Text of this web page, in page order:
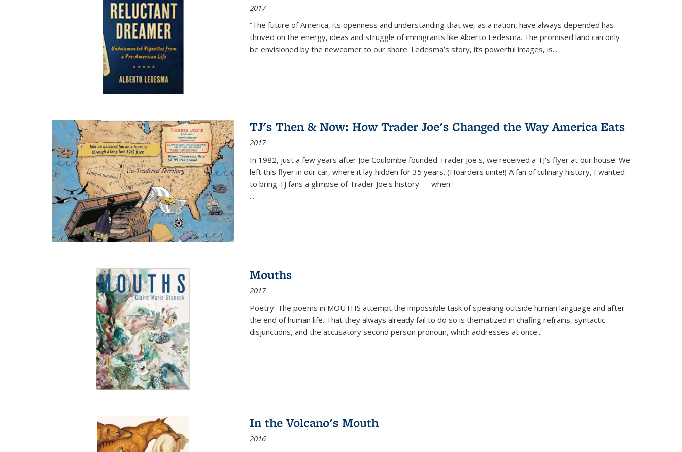
2017
“The future of America, its openness and understanding that we, as a nation, have always depended has
thrived on the energy, ideas and struggle of immigrants like Alberto Ledesma. The promised land can only
be envisioned by the newcomer to our shore. Ledesma’s story, its powerful images, is...
TJ's Then & Now: How Trader Joe's Changed the Way America Eats
2017
In 1982, just a few years after Joe Coulombe founded Trader Joe's, we received a TJ's flyer at our house. We
left this flyer in our car, where it lay hidden for 35 years. (Hoarders unite!) A fan of culinary history, I wanted
to bring TJ fans a glimpse of Trader Joe's history — when
...
Mouths
2017
Poetry. The poems in MOUTHS attempt the impossible task of speaking outside human language and after
the end of human life. That they always already fail to do so is thematized in chafing refrains, syntactic
disjunctions, and the accusatory second person pronoun, which addresses at once...
In the Volcano's Mouth
2016